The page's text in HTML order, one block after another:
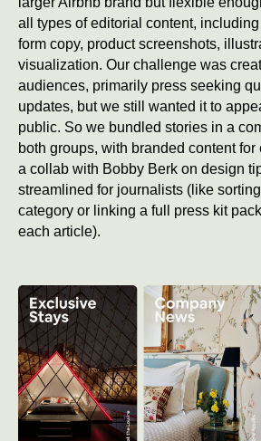
all types of editorial content,
form copy, product screenshots,
visualization. Our challenge was
audiences, primarily press seeking
updates, but we still wanted it to
public. So we bundled stories in a
both groups, with branded content
a collab with Bobby Berk on design
streamlined for journalists (like
category or linking a full press kit
each article).